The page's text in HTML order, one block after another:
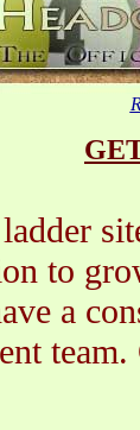
to
a